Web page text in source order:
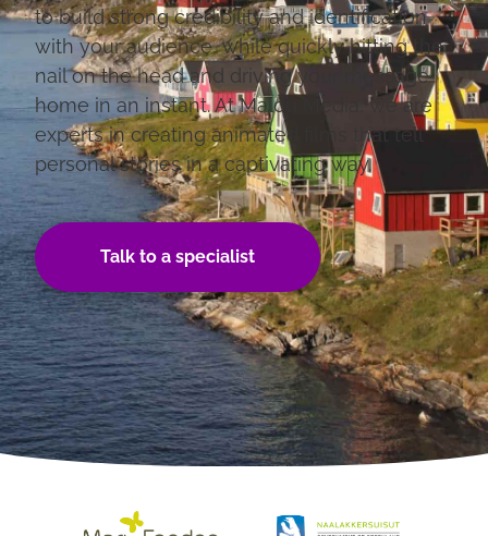
to build strong credibility and identification
with your audience, while quickly hitting the
nail on the head and driving your message
home in an instant. At Malou Media, we are
experts in creating animated films that tell
personal stories in a captivating way.
Talk to a specialist